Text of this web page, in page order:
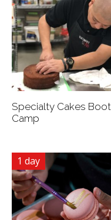
Specialty Cakes Boot
Camp
1 day